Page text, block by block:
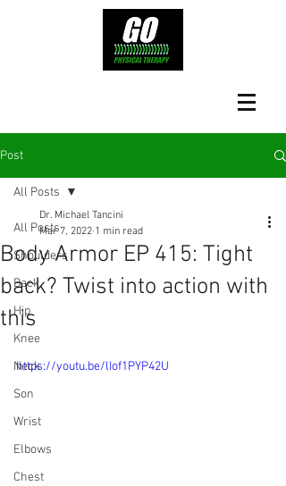
Post
All Posts
Shoulders
Back
Hip
Knee
Neck
Son
Wrist
Elbows
Chest
All Posts
Body Armor EP 415: Tight
back? Twist into action with
this
Dr. Michael Tancini
Mar 7, 2022 1 min read
https://youtu.be/lIof1PYP42U